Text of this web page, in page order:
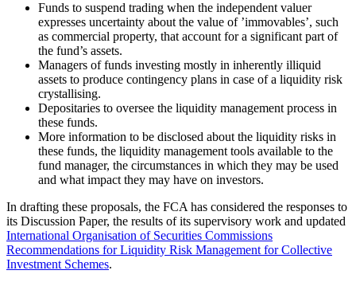
Funds to suspend trading when the independent valuer
expresses uncertainty about the value of ’immovables’, such
as commercial property, that account for a significant part of
the fund’s assets.
Managers of funds investing mostly in inherently illiquid
assets to produce contingency plans in case of a liquidity risk
crystallising.
Depositaries to oversee the liquidity management process in
these funds.
More information to be disclosed about the liquidity risks in
these funds, the liquidity management tools available to the
fund manager, the circumstances in which they may be used
and what impact they may have on investors.
In drafting these proposals, the FCA has considered the responses to
its Discussion Paper, the results of its supervisory work and updated
International Organisation of Securities Commissions
Recommendations for Liquidity Risk Management for Collective
Investment Schemes.